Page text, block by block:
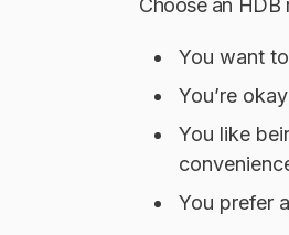
Choose an HDB
You want
You’re
You like
You prefer